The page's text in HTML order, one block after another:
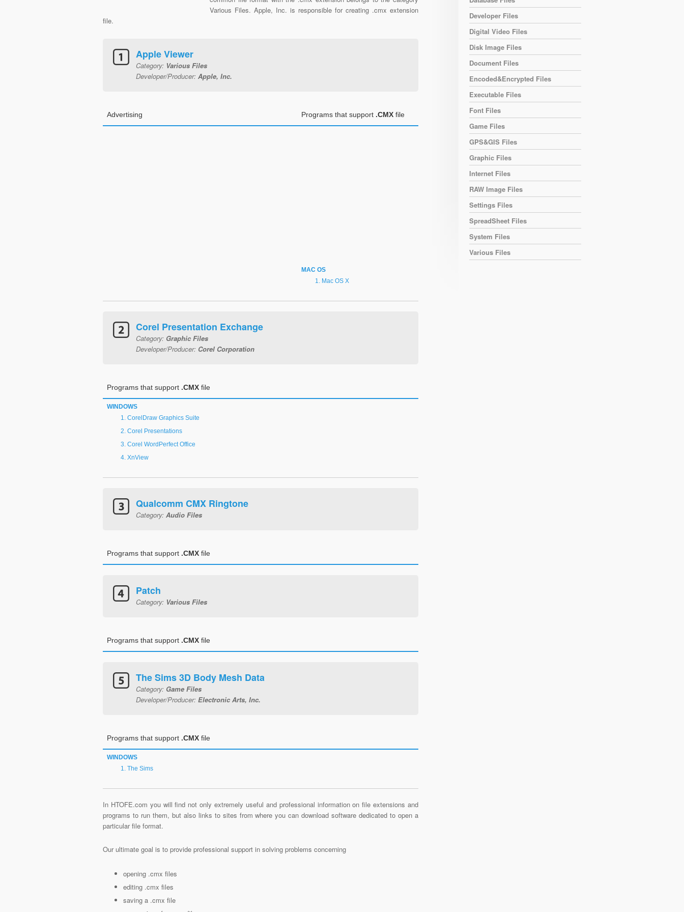
Various Files. Apple, Inc. is responsible for creating .cmx extension
file.
Apple Viewer
Category: Various Files
Developer/Producer: Apple, Inc.
Advertising Programs that support .CMX file
MAC OS
Mac OS X
Corel Presentation Exchange
Category: Graphic Files
Developer/Producer: Corel Corporation
Programs that support .CMX file
WINDOWS
CorelDraw Graphics Suite
Corel Presentations
Corel WordPerfect Office
XnView
Qualcomm CMX Ringtone
Category: Audio Files
Programs that support .CMX file
Patch
Category: Various Files
Programs that support .CMX file
The Sims 3D Body Mesh Data
Category: Game Files
Developer/Producer: Electronic Arts, Inc.
Programs that support .CMX file
WINDOWS
The Sims
In HTOFE.com you will find not only extremely useful and professional information on file extensions and
programs to run them, but also links to sites from where you can download software dedicated to open a
particular file format.
Our ultimate goal is to provide professional support in solving problems concerning
opening .cmx files
editing .cmx files
saving a .cmx file
Developer Files
Digital Video Files
Disk Image Files
Document Files
Encoded&Encrypted Files
Executable Files
Font Files
Game Files
GPS&GIS Files
Graphic Files
Internet Files
RAW Image Files
Settings Files
SpreadSheet Files
System Files
Various Files